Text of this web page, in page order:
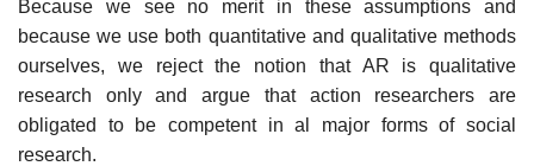
Because we see no merit in these assumptions and
because we use both quantitative and qualitative methods
ourselves, we reject the notion that AR is qualitative
research only and argue that action researchers are
obligated to be competent in al major forms of social
research.